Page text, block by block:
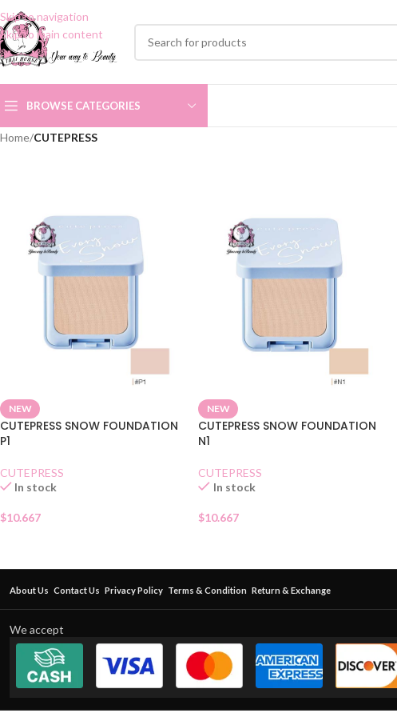
Skip to navigation
Skip to main content
BROWSE CATEGORIES
Home/CUTEPRESS
NEW
CUTEPRESS SNOW FOUNDATION
P1
CUTEPRESS
In stock
$10.667
NEW
CUTEPRESS SNOW FOUNDATION
N1
CUTEPRESS
In stock
$10.667
About Us Contact Us Privacy Policy Terms & Condition Return & Exchange
We accept